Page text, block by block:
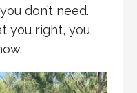
don’t need.
you right, you